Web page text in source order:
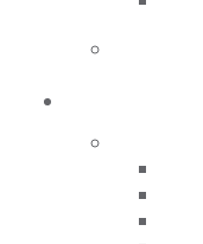
Exclusive Benefits
AGD Store
Education
Live Courses